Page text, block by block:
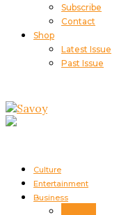
Subscribe
Contact
Shop
Latest Issue
Past Issue
Culture
Entertainment
Business